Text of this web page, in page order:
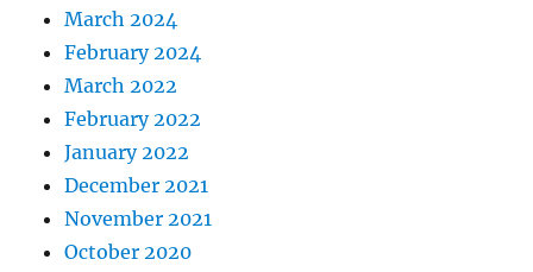
March 2024
February 2024
March 2022
February 2022
January 2022
December 2021
November 2021
October 2020